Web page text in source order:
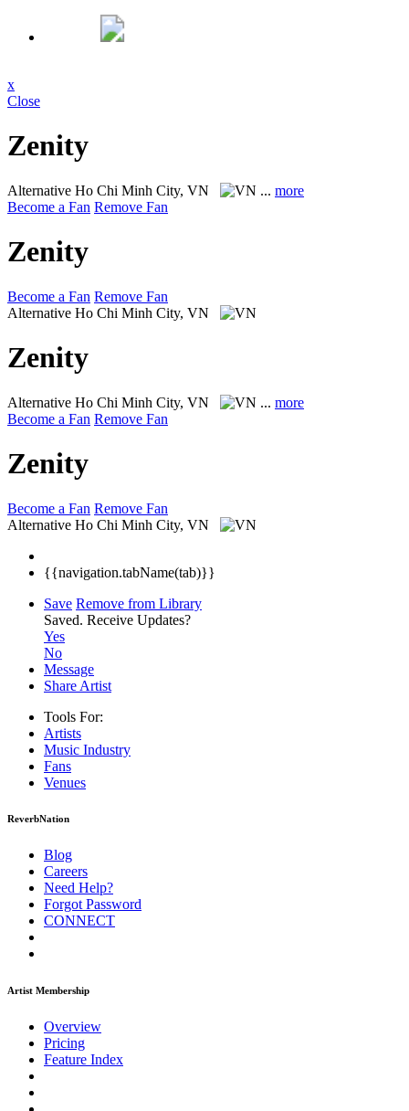
x
Close
Zenity
Alternative Ho Chi Minh City, VN ... more
Become a Fan Remove Fan
Zenity
Become a Fan Remove Fan
Alternative Ho Chi Minh City, VN
Zenity
Alternative Ho Chi Minh City, VN ... more
Become a Fan Remove Fan
Zenity
Become a Fan Remove Fan
Alternative Ho Chi Minh City, VN
{{navigation.tabName(tab)}}
Save Remove from Library
Saved. Receive Updates?
Yes
No
Message
Share Artist
Tools For:
Artists
Music Industry
Fans
Venues
ReverbNation
Blog
Careers
Need Help?
Forgot Password
CONNECT
Artist Membership
Overview
Pricing
Feature Index